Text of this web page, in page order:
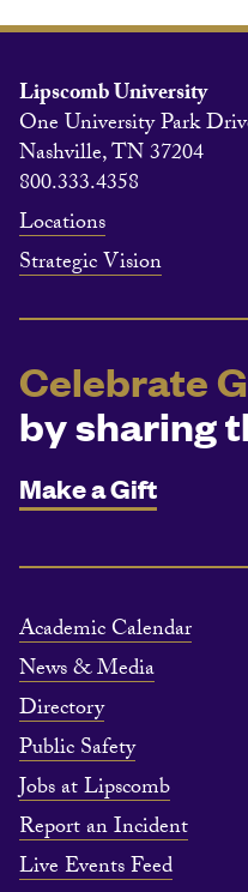
Lipscomb University
One University Park
Nashville, TN 37204
800.333.4358
Locations
Strategic Vision
Celebrate
by sharing
Make a Gift
Academic Calendar
News & Media
Directory
Public Safety
Jobs at Lipscomb
Report an Incident
Live Events Feed